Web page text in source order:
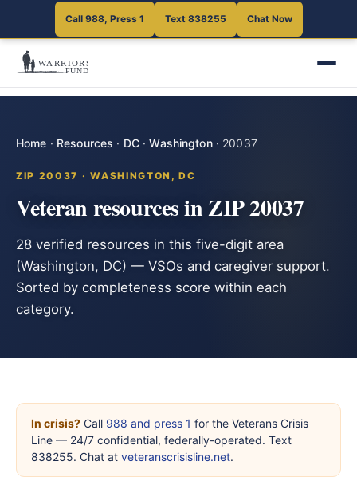
Call 988, Press 1 Text 838255 Chat Now
Home · Resources · DC·Washington· 20037
ZIP 20037 · WASHINGTON, DC
Veteran resources in ZIP 20037
28 verified resources in this five-digit area
(Washington, DC) — VSOs and caregiver support.
Sorted by completeness score within each
category.
In crisis? Call 988 and press 1 for the Veterans Crisis
Line — 24/7 confidential, federally-operated. Text
838255. Chat at veteranscrisisline.net.